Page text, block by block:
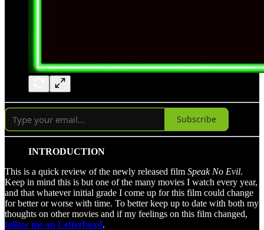
Subscribe
INTRODUCTION
This is a quick review of the newly released film Speak No Evil.
Keep in mind this is but one of the many movies I watch every year,
and that whatever initial grade I come up for this film could change
for better or worse with time. To better keep up to date with both my
thoughts on other movies and if my feelings on this film changed,
follow me on Letterboxd.